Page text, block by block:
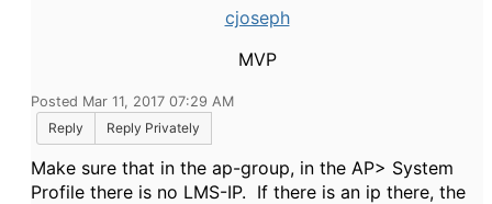
cjoseph
MVP
Posted Mar 11, 2017 07:29 AM
Reply
Reply Privately
Make sure that in the ap-group, in the AP> System
Profile there is no LMS-IP. If there is an ip there, the